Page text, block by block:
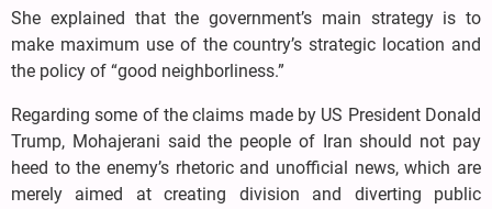
She explained that the government’s main strategy is to
make maximum use of the country’s strategic location and
the policy of “good neighborliness.”
Regarding some of the claims made by US President Donald
Trump, Mohajerani said the people of Iran should not pay
heed to the enemy’s rhetoric and unofficial news, which are
merely aimed at creating division and diverting public